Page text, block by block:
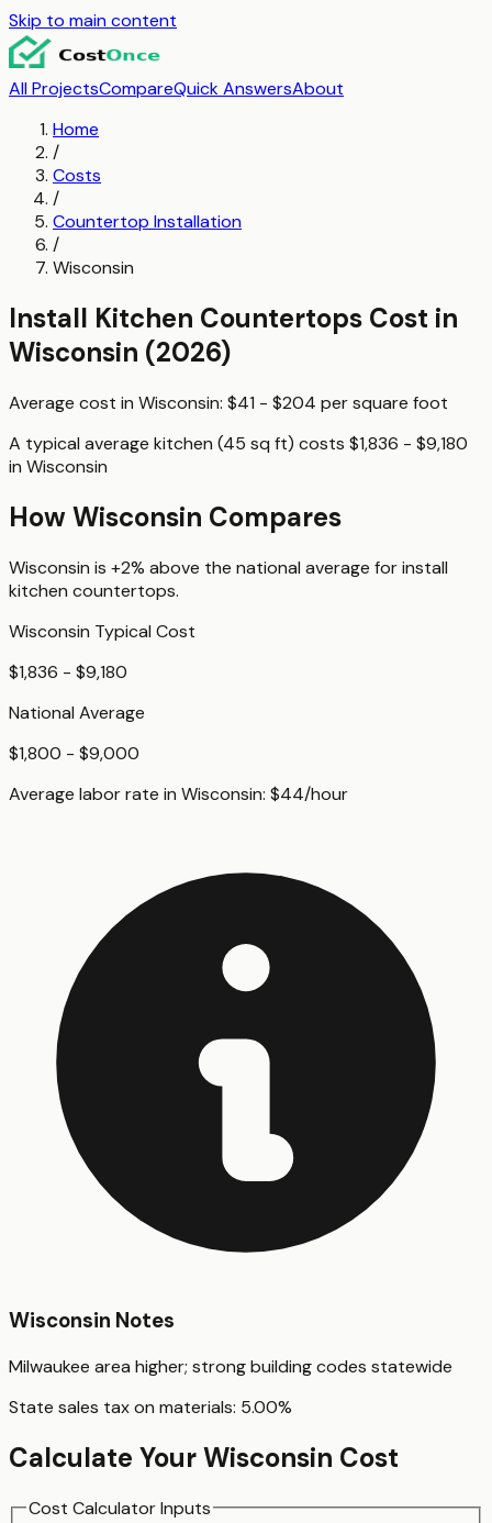
Skip to main content
All ProjectsCompareQuick AnswersAbout
Home
/
Costs
/
Countertop Installation
/
Wisconsin
Install Kitchen Countertops Cost in
Wisconsin (2026)
Average cost in Wisconsin: $41 - $204 persquare foot
A typical average kitchen (45 sq ft) costs $1,836 - $9,180
in Wisconsin
HowWisconsin Compares
Wisconsin is +2% above the national average forinstall
kitchen countertops.
Wisconsin Typical Cost
$1,836 - $9,180
National Average
$1,800 - $9,000
Average labor rate in Wisconsin: $44/hour
Wisconsin Notes
Milwaukee area higher; strong building codes statewide
State sales tax on materials: 5.00%
Calculate YourWisconsin Cost
Cost Calculator Inputs